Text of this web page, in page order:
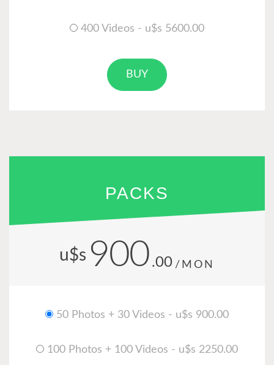
400 Videos - u$s 5600.00
BUY
PACKS
u$s 900 .00 /MON
50 Photos + 30 Videos - u$s 900.00
100 Photos + 100 Videos - u$s 2250.00